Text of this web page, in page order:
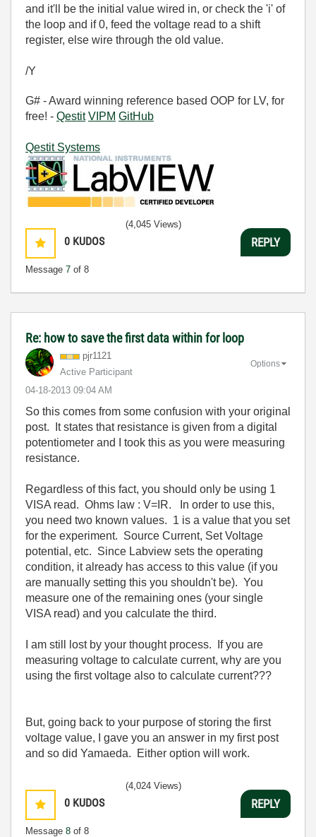
and it'll be the initial value wired in, or check the 'i' of
the loop and if 0, feed the voltage read to a shift
register, else wire through the old value.
/Y
G# - Award winning reference based OOP for LV, for
free! - Qestit VIPM GitHub
Qestit Systems
0 KUDOS
Message 7 of 8
(4,045 Views)
REPLY
Re: how to save the first data within for loop
pjr1121
Active Participant
‎04-18-2013 09:04 AM
Options
So this comes from some confusion with your original
post. It states that resistance is given from a digital
potentiometer and I took this as you were measuring
resistance.
Regardless of this fact, you should only be using 1
VISA read. Ohms law : V=IR. In order to use this,
you need two known values. 1 is a value that you set
for the experiment. Source Current, Set Voltage
potential, etc. Since Labview sets the operating
condition, it already has access to this value (if you
are manually setting this you shouldn't be). You
measure one of the remaining ones (your single
VISA read) and you calculate the third.
I am still lost by your thought process. If you are
measuring voltage to calculate current, why are you
using the first voltage also to calculate current???
But, going back to your purpose of storing the first
voltage value, I gave you an answer in my first post
and so did Yamaeda. Either option will work.
0 KUDOS
Message 8 of 8
(4,024 Views)
REPLY